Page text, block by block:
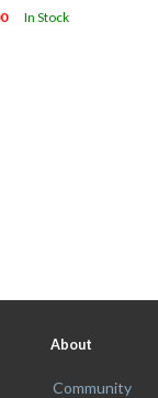
In Stock
About
Community